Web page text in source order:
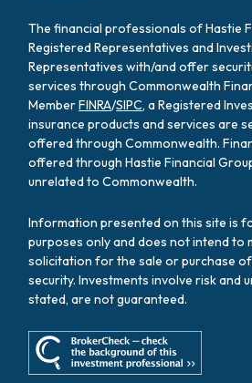
The financial professionals of Hastie
Registered Representatives and
Representatives with/and offer
services through Commonwealth
MemberFINRA/SIPC, a Registered
insurance products and services are
offered through Commonwealth.
offered through Hastie Financial
unrelated to Commonwealth.
Information presented on this site is
purposes only and does not intend to
solicitation for the sale or purchase
security. Investments involve risk and
stated, are not guaranteed.